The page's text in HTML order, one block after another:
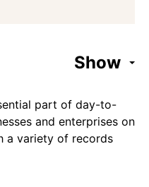
Show
part of day-to-
and enterprises on
a variety of records